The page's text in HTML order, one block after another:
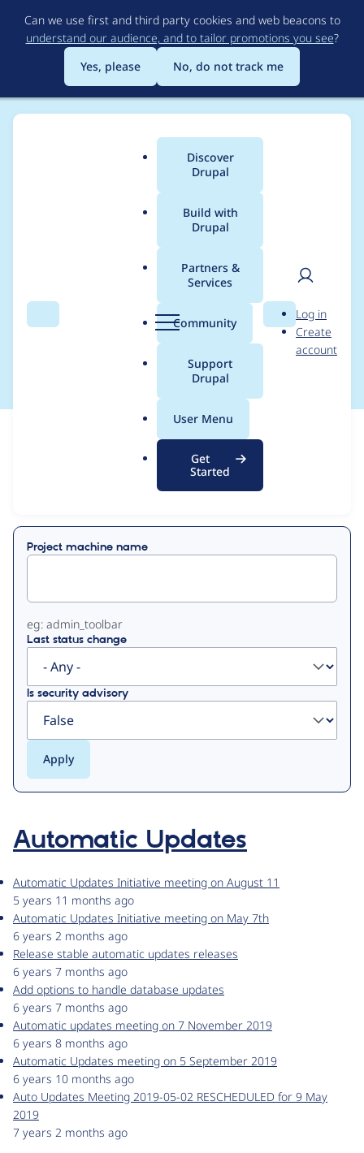
to
main
content
Can we use first and third party cookies and web beacons to
understand our audience, and to tailor promotions you see?
Yes, please
No, do not track me
Search Menu
Main
menu
Discover
Drupal
Build with
Drupal
Partners &
Services
Community
Support
Drupal
User Menu
Get
Started
Search
User
Log in
Create
account
Breadcrumb
Contribution records
credited to
greg.1.anderson
Contribution Records
Project machine name
eg: admin_toolbar
Last status change
Is security advisory
Automatic Updates
Automatic Updates Initiative meeting on August 11
5 years 11 months ago
Automatic Updates Initiative meeting on May 7th
6 years 2 months ago
Release stable automatic updates releases
6 years 7 months ago
Add options to handle database updates
6 years 7 months ago
Automatic updates meeting on 7 November 2019
6 years 8 months ago
Automatic Updates meeting on 5 September 2019
6 years 10 months ago
Auto Updates Meeting 2019-05-02 RESCHEDULED for 9 May
2019
7 years 2 months ago